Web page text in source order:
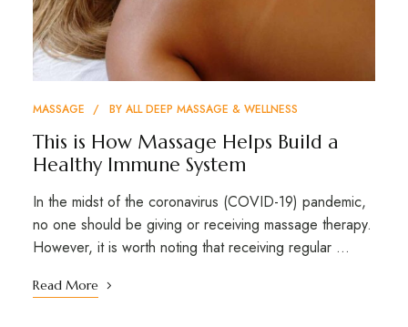
MASSAGE BY ALL DEEP MASSAGE & WELLNESS
This is How Massage Helps Build a
Healthy Immune System
In the midst of the coronavirus (COVID-19) pandemic,
no one should be giving or receiving massage therapy.
However, it is worth noting that receiving regular …
Read More